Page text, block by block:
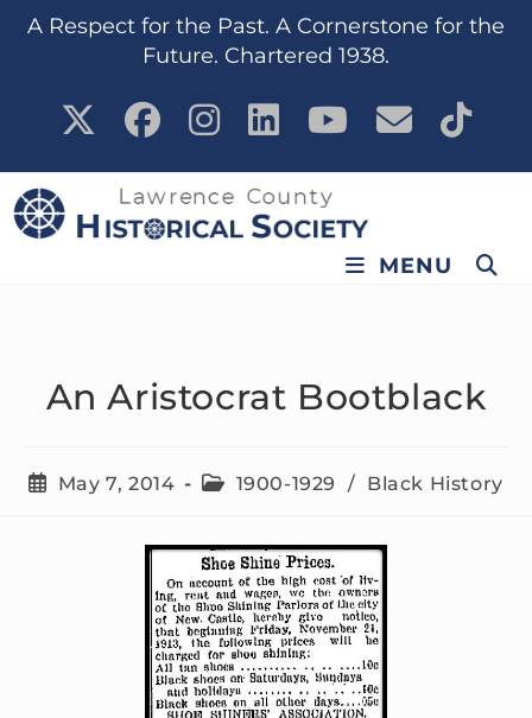
content
A Respect for the Past. A Cornerstone for the
Future. Chartered 1938.
MENU
An Aristocrat Bootblack
May 7, 2014 1900-1929 / Black History